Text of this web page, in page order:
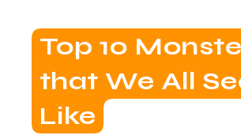
Top 10
that We All
Like